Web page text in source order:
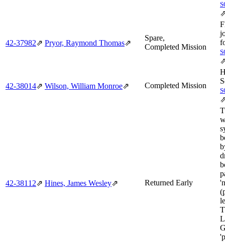
42‑37982⇗ Pryor, Raymond Thomas⇗
Spare,
Completed Mission
42‑38014⇗ Wilson, William Monroe⇗ Completed Mission
42‑38112⇗ Hines, James Wesley⇗ Returned Early